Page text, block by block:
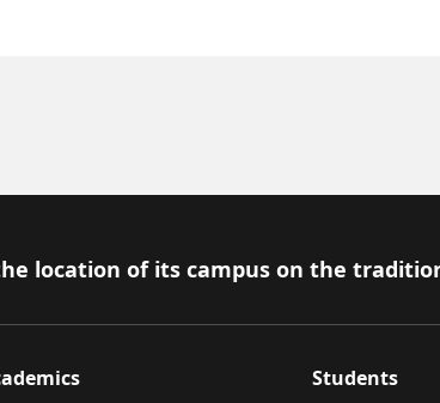
location of its campus on the
Students